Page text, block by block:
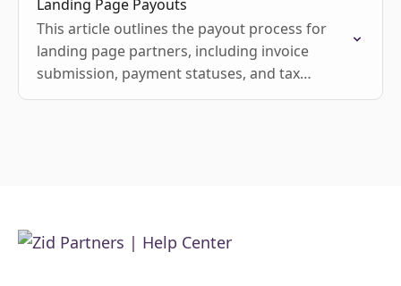
Landing Page Payouts
This article outlines the payout process for
landing page partners, including invoice
submission, payment statuses, and tax
requirements.